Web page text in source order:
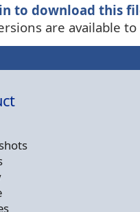
to download this
are available